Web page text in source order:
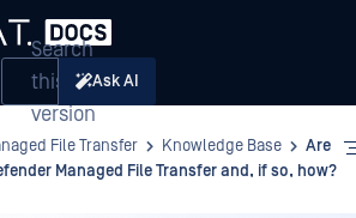
Search
this
version
Ask AI
File Transfer Knowledge Base
Are
Managed File Transfer and, if so, how?